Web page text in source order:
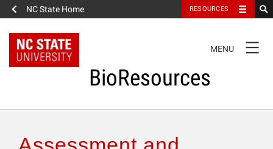
NC State Home RESOURCES
NAVIGATION
MENU
BioResources